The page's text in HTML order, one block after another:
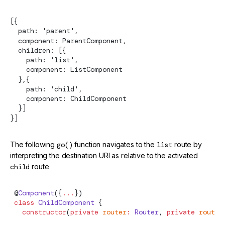
[{
  path: 'parent',
  component: ParentComponent,
  children: [{
    path: 'list',
    component: ListComponent
  },{
    path: 'child',
    component: ChildComponent
  }]
}]
The followinggo() function navigates to the list route by
interpreting the destination URI as relative to the activated
child route
@Component({ ... })
class ChildComponent {
   constructor
(private router: Router, private route